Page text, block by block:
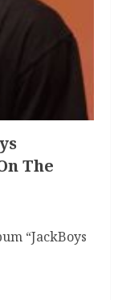
The
“JackBoys